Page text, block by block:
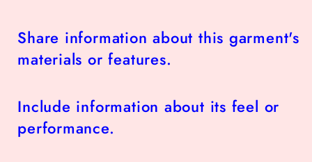
Share information about this garment's
materials or features.
Include information about its feel or
performance.